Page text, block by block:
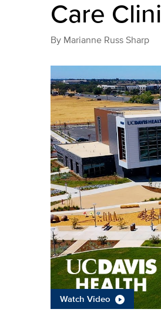
Care
By Marianne Russ Sharp
Watch Video